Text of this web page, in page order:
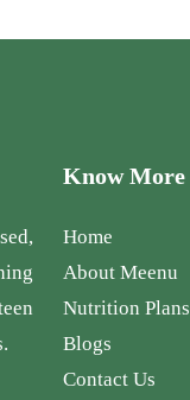
Know More
Home
About Meenu
Nutrition Plans
Blogs
Contact Us